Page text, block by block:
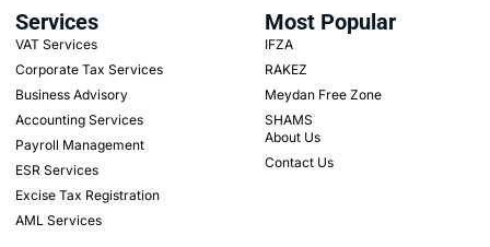
Services
VAT Services
Corporate Tax Services
Business Advisory
Accounting Services
Payroll Management
ESR Services
Excise Tax Registration
AML Services
Most Popular
IFZA
RAKEZ
Meydan Free Zone
SHAMS
About Us
Contact Us